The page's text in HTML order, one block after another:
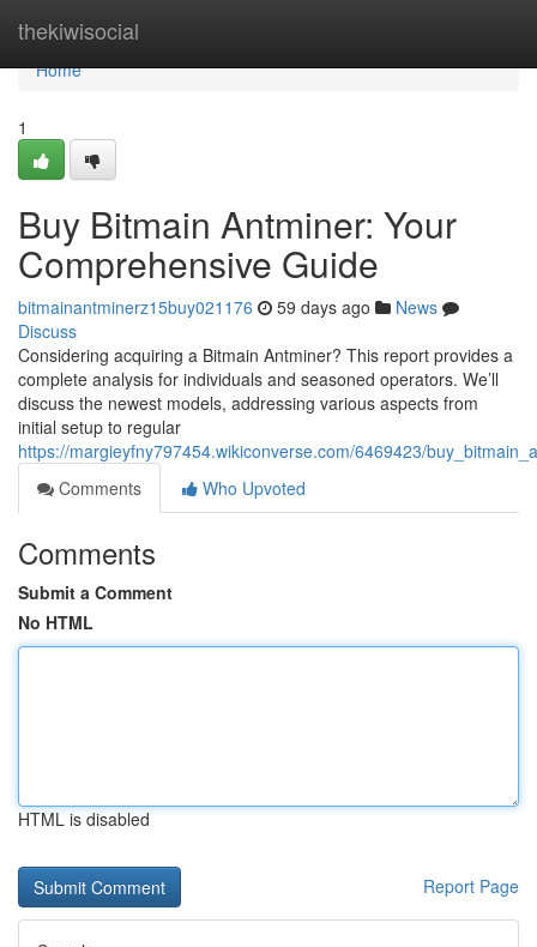
thekiwisocial
Home
Home
1
Buy Bitmain Antminer: Your
Comprehensive Guide
bitmainantminerz15buy021176 59 days ago
News
Discuss
Considering acquiring a Bitmain Antminer? This report provides a
complete analysis for individuals and seasoned operators. We’ll
discuss the newest models, addressing various aspects from
initial setup to regular
https://margieyfny797454.wikiconverse.com/6469423/
Comments
Who Upvoted
Comments
Submit a Comment
No HTML
HTML is disabled
Report Page